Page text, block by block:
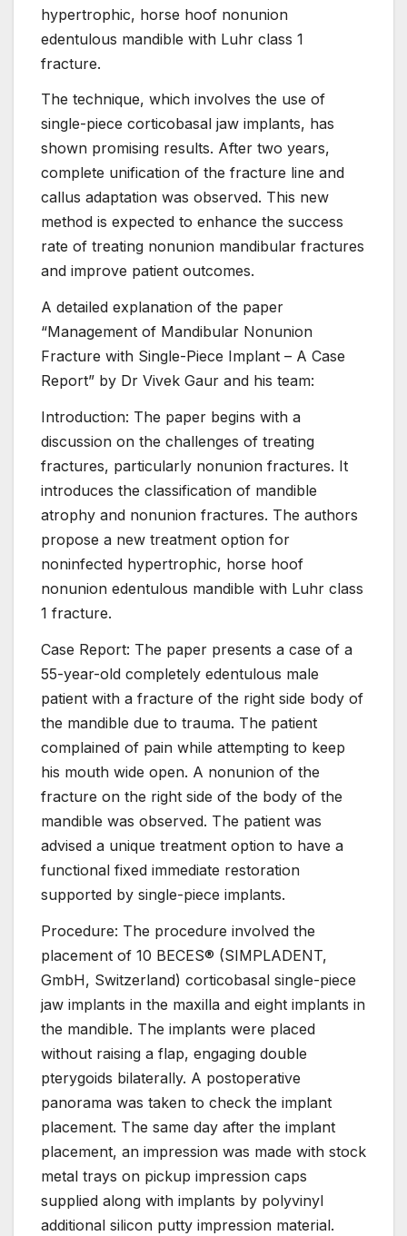
hypertrophic, horse hoof nonunion
edentulous mandible with Luhr class 1
fracture.
The technique, which involves the use of
single-piece corticobasal jaw implants, has
shown promising results. After two years,
complete unification of the fracture line and
callus adaptation was observed. This new
method is expected to enhance the success
rate of treating nonunion mandibular fractures
and improve patient outcomes.
A detailed explanation of the paper
“Management of Mandibular Nonunion
Fracture with Single-Piece Implant – A Case
Report” by Dr Vivek Gaur and his team:
Introduction: The paper begins with a
discussion on the challenges of treating
fractures, particularly nonunion fractures. It
introduces the classification of mandible
atrophy and nonunion fractures. The authors
propose a new treatment option for
noninfected hypertrophic, horse hoof
nonunion edentulous mandible with Luhr class
1 fracture.
Case Report: The paper presents a case of a
55-year-old completely edentulous male
patient with a fracture of the right side body of
the mandible due to trauma. The patient
complained of pain while attempting to keep
his mouth wide open. A nonunion of the
fracture on the right side of the body of the
mandible was observed. The patient was
advised a unique treatment option to have a
functional fixed immediate restoration
supported by single-piece implants.
Procedure: The procedure involved the
placement of 10 BECES® (SIMPLADENT,
GmbH, Switzerland) corticobasal single-piece
jaw implants in the maxilla and eight implants in
the mandible. The implants were placed
without raising a flap, engaging double
pterygoids bilaterally. A postoperative
panorama was taken to check the implant
placement. The same day after the implant
placement, an impression was made with stock
metal trays on pickup impression caps
supplied along with implants by polyvinyl
additional silicon putty impression material.